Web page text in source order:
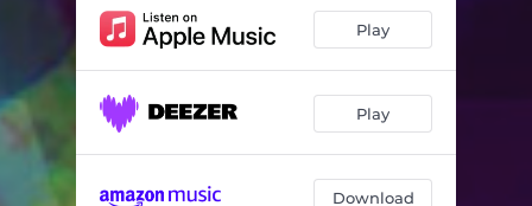
Play
Play
Download